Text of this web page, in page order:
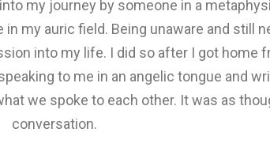
my journey by someone in a
my auric field. Being unaware and still
into my life. I did so after I got home
to me in an angelic tongue and
we spoke to each other. It was as
conversation.